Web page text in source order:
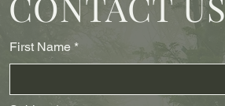
First Name